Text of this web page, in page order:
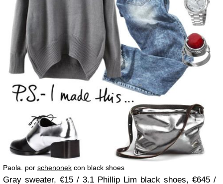
Paola. por schenonek con black shoes
Gray sweater, €15 / 3.1 Phillip Lim black shoes, €645 /